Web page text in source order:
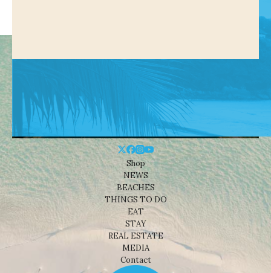
Shop
NEWS
BEACHES
THINGS TO DO
EAT
STAY
REAL ESTATE
MEDIA
Contact